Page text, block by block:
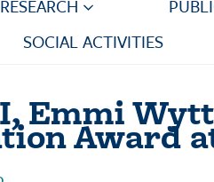
RESEARCH
SOCIAL ACTIVITIES
Emmi
Award